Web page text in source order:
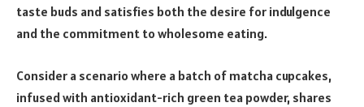
taste buds and satisfies both the desire for indulgence
and the commitment to wholesome eating.
Consider a scenario where a batch of matcha cupcakes,
infused with antioxidant-rich green tea powder, shares